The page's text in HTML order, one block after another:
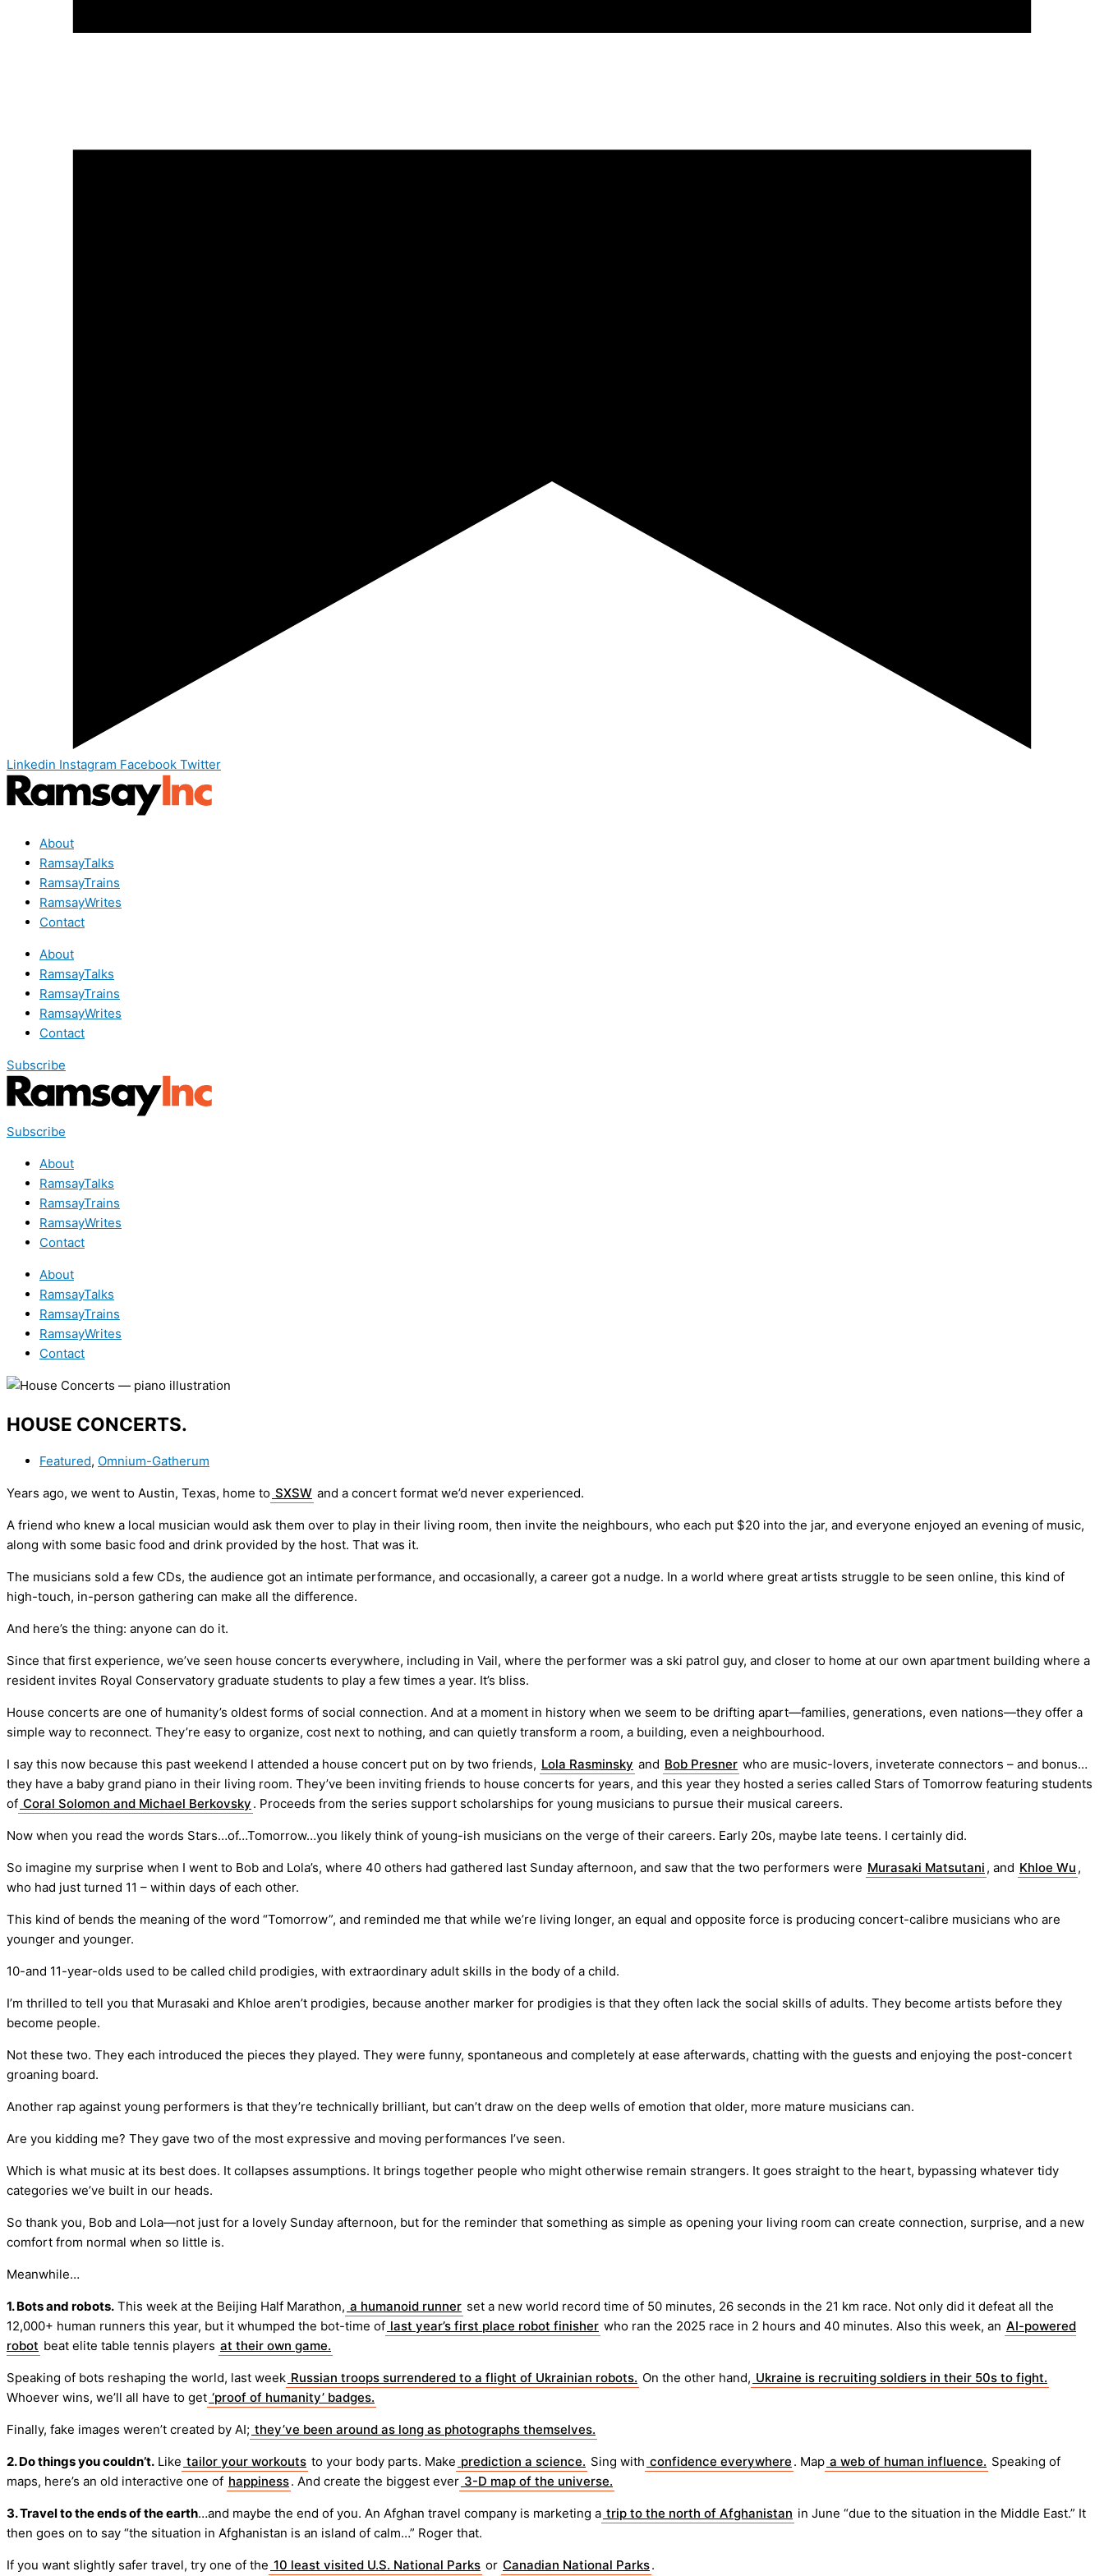
Linkedin Instagram Facebook Twitter
About
RamsayTalks
RamsayTrains
RamsayWrites
Contact
About
RamsayTalks
RamsayTrains
RamsayWrites
Contact
Subscribe
Subscribe
About
RamsayTalks
RamsayTrains
RamsayWrites
Contact
About
RamsayTalks
RamsayTrains
RamsayWrites
Contact
HOUSE CONCERTS.
Featured, Omnium-Gatherum
Years ago, we went to Austin, Texas, home to SXSW and a concert format we’d never experienced.
A friend who knew a local musician would ask them over to play in their living room, then invite the neighbours, who each put $20 into the jar, and everyone enjoyed an evening of music,
along with some basic food and drink provided by the host. That was it.
The musicians sold a few CDs, the audience got an intimate performance, and occasionally, a career got a nudge. In a world where great artists struggle to be seen online, this kind of
high-touch, in-person gathering can make all the difference.
And here’s the thing: anyone can do it.
Since that first experience, we’ve seen house concerts everywhere, including in Vail, where the performer was a ski patrol guy, and closer to home at our own apartment building where a
resident invites Royal Conservatory graduate students to play a few times a year. It’s bliss.
House concerts are one of humanity’s oldest forms of social connection. And at a moment in history when we seem to be drifting apart—families, generations, even nations—they offer a
simple way to reconnect. They’re easy to organize, cost next to nothing, and can quietly transform a room, a building, even a neighbourhood.
I say this now because this past weekend I attended a house concert put on by two friends, Lola Rasminsky and Bob Presner who are music-lovers, inveterate connectors – and bonus…
they have a baby grand piano in their living room. They’ve been inviting friends to house concerts for years, and this year they hosted a series called Stars of Tomorrow featuring students
of Coral Solomon and Michael Berkovsky . Proceeds from the series support scholarships for young musicians to pursue their musical careers.
Now when you read the words Stars…of…Tomorrow…you likely think of young-ish musicians on the verge of their careers. Early 20s, maybe late teens. I certainly did.
So imagine my surprise when I went to Bob and Lola’s, where 40 others had gathered last Sunday afternoon, and saw that the two performers were Murasaki Matsutani , and Khloe Wu ,
who had just turned 11 – within days of each other.
This kind of bends the meaning of the word “Tomorrow”, and reminded me that while we’re living longer, an equal and opposite force is producing concert-calibre musicians who are
younger and younger.
10-and 11-year-olds used to be called child prodigies, with extraordinary adult skills in the body of a child.
I’m thrilled to tell you that Murasaki and Khloe aren’t prodigies, because another marker for prodigies is that they often lack the social skills of adults. They become artists before they
become people.
Not these two. They each introduced the pieces they played. They were funny, spontaneous and completely at ease afterwards, chatting with the guests and enjoying the post-concert
groaning board.
Another rap against young performers is that they’re technically brilliant, but can’t draw on the deep wells of emotion that older, more mature musicians can.
Are you kidding me? They gave two of the most expressive and moving performances I’ve seen.
Which is what music at its best does. It collapses assumptions. It brings together people who might otherwise remain strangers. It goes straight to the heart, bypassing whatever tidy
categories we’ve built in our heads.
So thank you, Bob and Lola—not just for a lovely Sunday afternoon, but for the reminder that something as simple as opening your living room can create connection, surprise, and a new
comfort from normal when so little is.
Meanwhile…
1. Bots and robots. This week at the Beijing Half Marathon, a humanoid runner set a new world record time of 50 minutes, 26 seconds in the 21 km race. Not only did it defeat all the
12,000+ human runners this year, but it whumped the bot-time of last year’s first place robot finisher who ran the 2025 race in 2 hours and 40 minutes. Also this week, an AI-powered
robot beat elite table tennis players at their own game.
Speaking of bots reshaping the world, last week Russian troops surrendered to a flight of Ukrainian robots. On the other hand, Ukraine is recruiting soldiers in their 50s to fight.
Whoever wins, we’ll all have to get ‘proof of humanity’ badges.
Finally, fake images weren’t created by AI; they’ve been around as long as photographs themselves.
2. Do things you couldn’t. Like tailor your workouts to your body parts. Make prediction a science. Sing with confidence everywhere . Map a web of human influence. Speaking of
maps, here’s an old interactive one of happiness. And create the biggest ever 3-D map of the universe.
3. Travel to the ends of the earth…and maybe the end of you. An Afghan travel company is marketing a trip to the north of Afghanistan in June “due to the situation in the Middle East.” It
then goes on to say “the situation in Afghanistan is an island of calm…” Roger that.
If you want slightly safer travel, try one of the 10 least visited U.S. National Parks or Canadian National Parks.